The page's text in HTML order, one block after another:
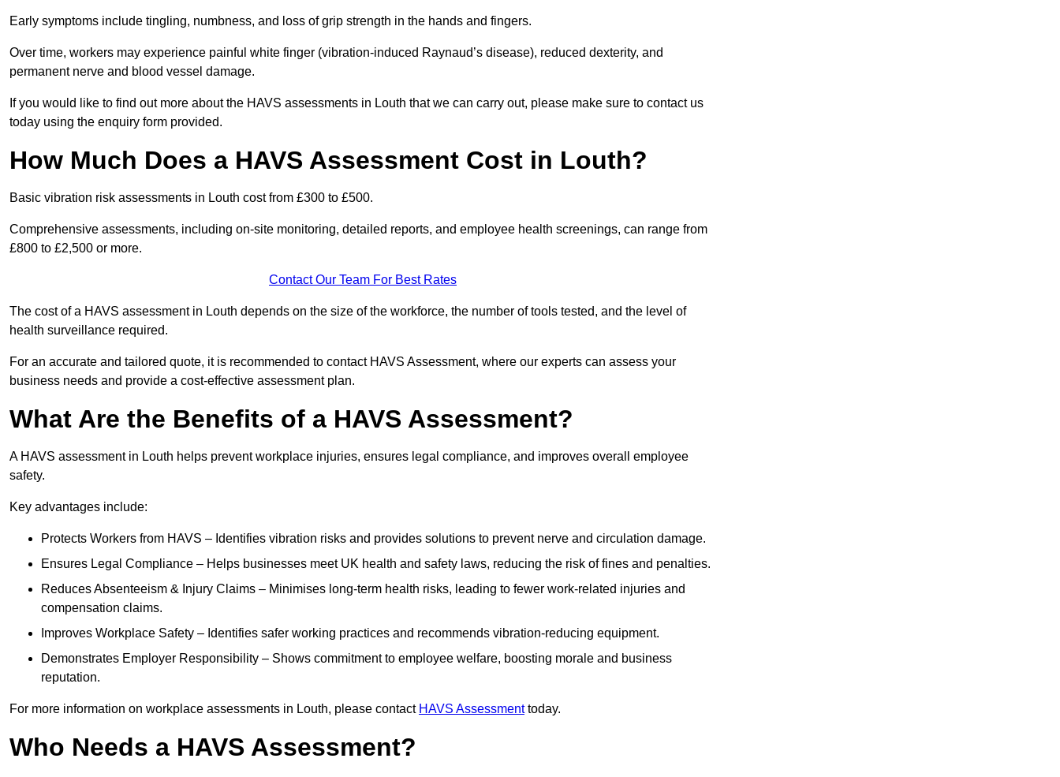
Early symptoms include tingling, numbness, and loss of grip strength in the hands and fingers.
Over time, workers may experience painful white finger (vibration-induced Raynaud’s disease), reduced dexterity, and
permanent nerve and blood vessel damage.
If you would like to find out more about the HAVS assessments in Louth that we can carry out, please make sure to contact us
today using the enquiry form provided.
How Much Does a HAVS Assessment Cost in Louth?
Basic vibration risk assessments in Louth cost from £300 to £500.
Comprehensive assessments, including on-site monitoring, detailed reports, and employee health screenings, can range from
£800 to £2,500 or more.
Contact Our Team For Best Rates
The cost of a HAVS assessment in Louth depends on the size of the workforce, the number of tools tested, and the level of
health surveillance required.
For an accurate and tailored quote, it is recommended to contact HAVS Assessment, where our experts can assess your
business needs and provide a cost-effective assessment plan.
What Are the Benefits of a HAVS Assessment?
A HAVS assessment in Louth helps prevent workplace injuries, ensures legal compliance, and improves overall employee
safety.
Key advantages include:
Protects Workers from HAVS – Identifies vibration risks and provides solutions to prevent nerve and circulation damage.
Ensures Legal Compliance – Helps businesses meet UK health and safety laws, reducing the risk of fines and penalties.
Reduces Absenteeism & Injury Claims – Minimises long-term health risks, leading to fewer work-related injuries and
compensation claims.
Improves Workplace Safety – Identifies safer working practices and recommends vibration-reducing equipment.
Demonstrates Employer Responsibility – Shows commitment to employee welfare, boosting morale and business
reputation.
For more information on workplace assessments in Louth, please contact HAVS Assessmenttoday.
Who Needs a HAVS Assessment?